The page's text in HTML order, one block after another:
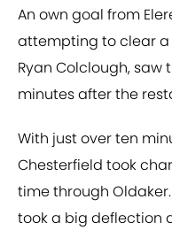
An own goal from
attempting to clear a
Ryan Colclough, saw
minutes after the
With just over ten
Chesterfield took
time through
took a big deflection